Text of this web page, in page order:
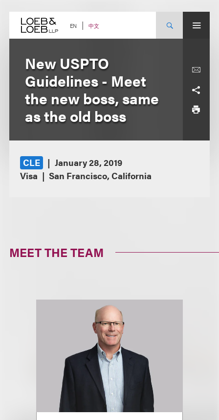
content EN 中文
New USPTO
Guidelines - Meet
the new boss, same
as the old boss
CLE
January 28, 2019
Visa
San Francisco, California
MEET THE TEAM